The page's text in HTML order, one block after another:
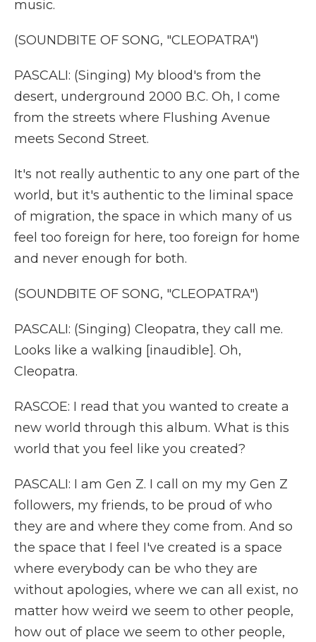
music.
(SOUNDBITE OF SONG, "CLEOPATRA")
PASCALI: (Singing) My blood's from the
desert, underground 2000 B.C. Oh, I come
from the streets where Flushing Avenue
meets Second Street.
It's not really authentic to any one part of the
world, but it's authentic to the liminal space
of migration, the space in which many of us
feel too foreign for here, too foreign for home
and never enough for both.
(SOUNDBITE OF SONG, "CLEOPATRA")
PASCALI: (Singing) Cleopatra, they call me.
Looks like a walking [inaudible]. Oh,
Cleopatra.
RASCOE: I read that you wanted to create a
new world through this album. What is this
world that you feel like you created?
PASCALI: I am Gen Z. I call on my my Gen Z
followers, my friends, to be proud of who
they are and where they come from. And so
the space that I feel I've created is a space
where everybody can be who they are
without apologies, where we can all exist, no
matter how weird we seem to other people,
how out of place we seem to other people,